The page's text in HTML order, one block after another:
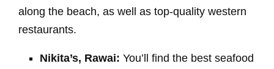
along the beach, as well as top-quality western
restaurants.
Nikita’s, Rawai: You’ll find the best seafood